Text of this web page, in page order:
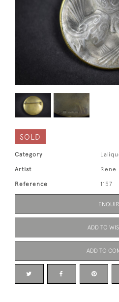
SOLD
Category
Artist Rene
Reference 1157
ADD TO
ADD TO